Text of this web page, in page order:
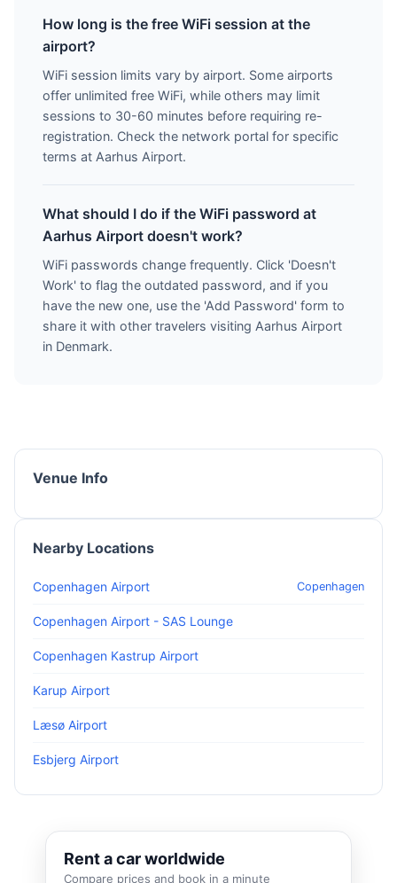
How long is the free WiFi session at the
airport?
WiFi session limits vary by airport. Some airports
offer unlimited free WiFi, while others may limit
sessions to 30-60 minutes before requiring re-
registration. Check the network portal for specific
terms at Aarhus Airport.
What should I do if the WiFi password at
Aarhus Airport doesn't work?
WiFi passwords change frequently. Click 'Doesn't
Work' to flag the outdated password, and if you
have the new one, use the 'Add Password' form to
share it with other travelers visiting Aarhus Airport
in Denmark.
Venue Info
Nearby Locations
Copenhagen Airport Copenhagen
Copenhagen Airport - SAS Lounge
Copenhagen Kastrup Airport
Karup Airport
Læsø Airport
Esbjerg Airport